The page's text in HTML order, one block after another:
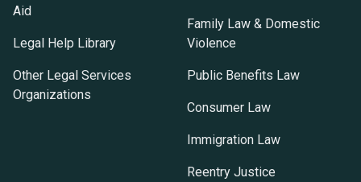
Aid
Legal Help Library
Other Legal Services
Organizations
Family Law & Domestic
Violence
Public Benefits Law
Consumer Law
Immigration Law
Reentry Justice